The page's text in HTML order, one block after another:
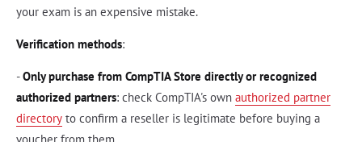
your exam is an expensive mistake.
Verification methods:
-Only purchase from CompTIA Store directly or recognized
authorized partners: check CompTIA's own authorized partner
directory to confirm a reseller is legitimate before buying a